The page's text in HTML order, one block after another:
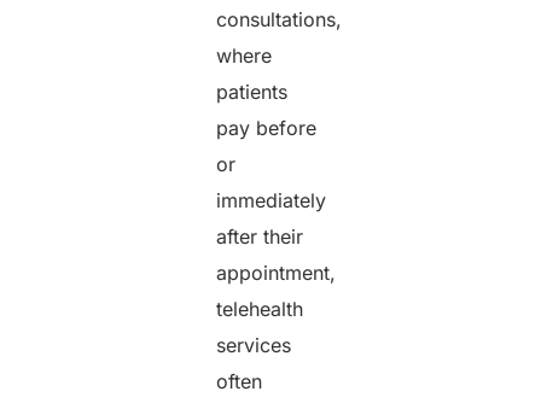
consultations,
where
patients
pay before
or
immediately
after their
appointment,
telehealth
services
often